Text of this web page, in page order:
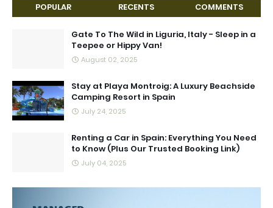
POPULAR RECENTS COMMENTS
Gate To The Wild in Liguria, Italy - Sleep in a
Teepee or Hippy Van!
August 02, 2025
Stay at Playa Montroig: A Luxury Beachside
Camping Resort in Spain
July 24, 2025
Renting a Car in Spain: Everything You Need
to Know (Plus Our Trusted Booking Link)
July 04, 2025